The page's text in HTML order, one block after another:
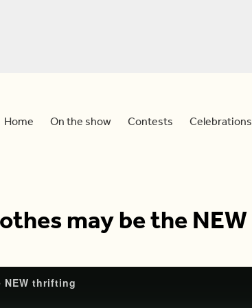
Home On the show Contests Celebrations
may be the NEW